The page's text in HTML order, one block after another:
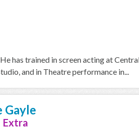
has trained in screen acting at
and in Theatre performance in...
Gayle